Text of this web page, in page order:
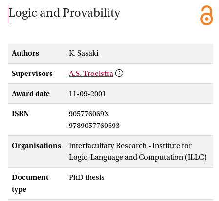
Logic and Provability
Authors K. Sasaki
Supervisors A.S. Troelstra
Award date 11-09-2001
ISBN
905776069X
9789057760693
Organisations
Interfacultary Research - Institute for
Logic, Language and Computation (ILLC)
Document
type
PhD thesis